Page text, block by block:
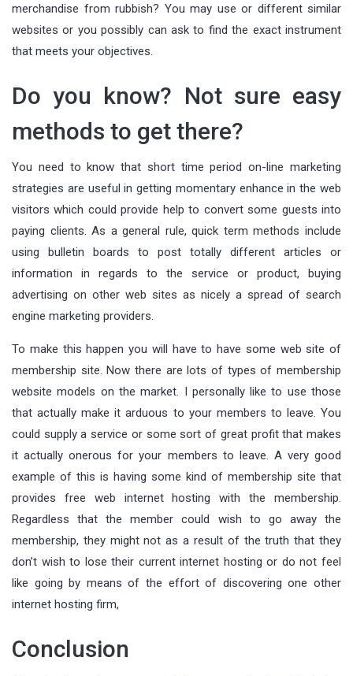
merchandise from rubbish? You may use or different similar
websites or you possibly can ask to find the exact instrument
that meets your objectives.
Do you know? Not sure easy
methods to get there?
You need to know that short time period on-line marketing
strategies are useful in getting momentary enhance in the web
visitors which could provide help to convert some guests into
paying clients. As a general rule, quick term methods include
using bulletin boards to post totally different articles or
information in regards to the service or product, buying
advertising on other web sites as nicely a spread of search
engine marketing providers.
To make this happen you will have to have some web site of
membership site. Now there are lots of types of membership
website models on the market. I personally like to use those
that actually make it arduous to your members to leave. You
could supply a service or some sort of great profit that makes
it actually onerous for your members to leave. A very good
example of this is having some kind of membership site that
provides free web internet hosting with the membership.
Regardless that the member could wish to go away the
membership, they might not as a result of the truth that they
don’t wish to lose their current internet hosting or do not feel
like going by means of the effort of discovering one other
internet hosting firm,
Conclusion